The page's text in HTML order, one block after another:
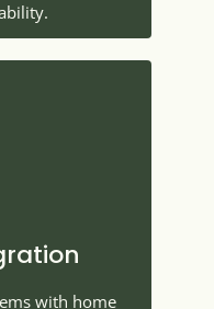
with home